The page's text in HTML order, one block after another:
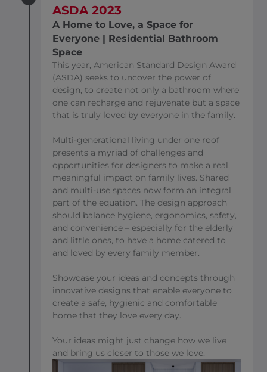
ASDA 2023
A Home to Love, a Space for
Everyone | Residential Bathroom
Space
This year, American Standard Design Award
(ASDA) seeks to uncover the power of
design, to create not only a bathroom where
one can recharge and rejuvenate but a space
that is truly loved by everyone in the family.
Multi-generational living under one roof
presents a myriad of challenges and
opportunities for designers to make a real,
meaningful impact on family lives. Shared
and multi-use spaces now form an integral
part of the equation. The design approach
should balance hygiene, ergonomics, safety,
and convenience – especially for the elderly
and little ones, to have a home catered to
and loved by every family member.
Showcase your ideas and concepts through
innovative designs that enable everyone to
create a safe, hygienic and comfortable
home that they love every day.
Your ideas might just change how we live
and bring us closer to those we love.